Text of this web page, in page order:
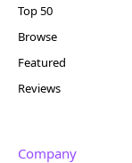
Top 50
Browse
Featured
Reviews
Company